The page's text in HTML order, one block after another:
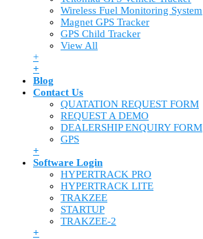
Wireless Fuel Monitoring System
Magnet GPS Tracker
GPS Child Tracker
View All
+
+
Blog
Contact Us
QUATATION REQUEST FORM
REQUEST A DEMO
DEALERSHIP ENQUIRY FORM
GPS
+
Software Login
HYPERTRACK PRO
HYPERTRACK LITE
TRAKZEE
STARTUP
TRAKZEE-2
+